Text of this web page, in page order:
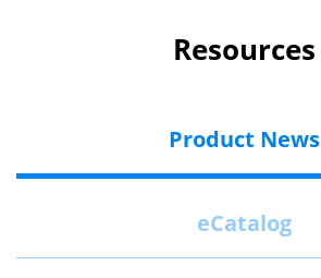
Resources
Product News
eCatalog